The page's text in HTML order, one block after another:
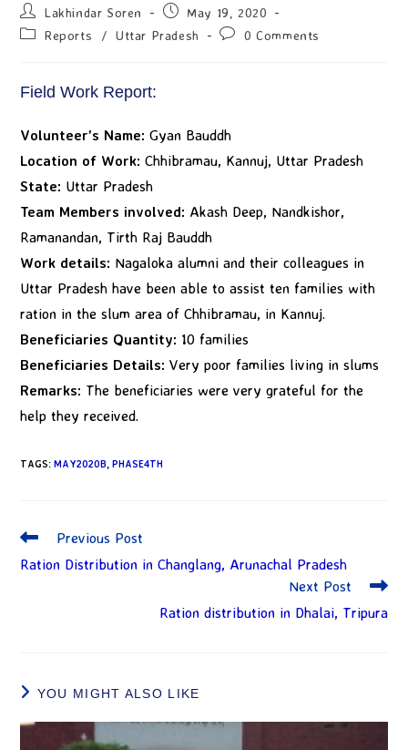
Lakhindar Soren
May 19, 2020
Reports
/ Uttar Pradesh 0 Comments
Field Work Report:
Volunteer’s Name: Gyan Bauddh
Location of Work: Chhibramau, Kannuj, Uttar Pradesh
State: Uttar Pradesh
Team Members involved: Akash Deep, Nandkishor,
Ramanandan, Tirth Raj Bauddh
Work details: Nagaloka alumni and their colleagues in
Uttar Pradesh have been able to assist ten families with
ration in the slum area of Chhibramau, in Kannuj.
Beneficiaries Quantity: 10 families
Beneficiaries Details: Very poor families living in slums
Remarks: The beneficiaries were very grateful for the
help they received.
TAGS:MAY2020B, PHASE4TH
Previous Post
Ration Distribution in Changlang, Arunachal Pradesh
Next Post
Ration distribution in Dhalai, Tripura
YOU MIGHT ALSO LIKE